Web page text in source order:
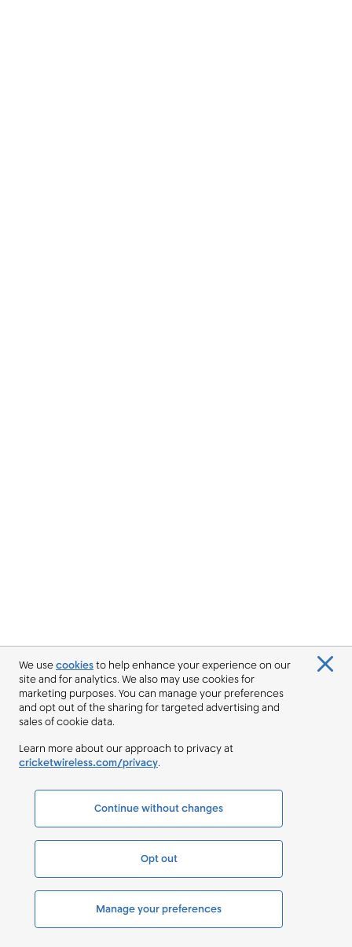
We usecookiesto help enhance your experience on our
site and for analytics. We also may use cookies for
marketing purposes. You can manage your preferences
and opt out of the sharing for targeted advertising and
sales of cookie data.
Learn more about our approach to privacy at
cricketwireless.com/privacy.
Continue without changes
Opt out
Manage your preferences